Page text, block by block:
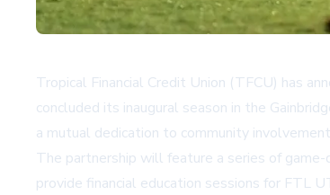
Tropical Financial Credit Union (TFCU) has
concluded its inaugural season in the
a mutual dedication to community
The partnership will feature a series of
provide financial education sessions for FTL